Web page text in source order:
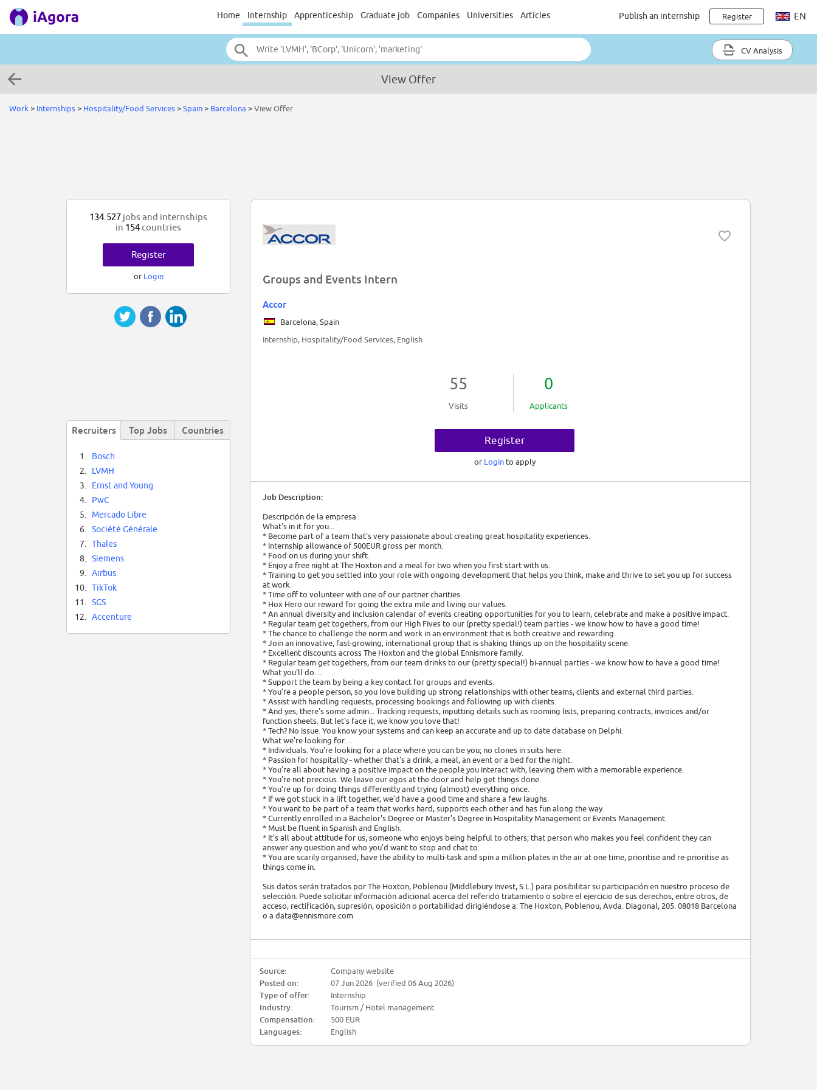
Home Internship Apprenticeship Graduate job Companies Universities Articles Publish an internship Register EN
CV Analysis
View Offer
Work > Internships> Hospitality/Food Services>Spain> Barcelona >View Offer
Groups and Events Intern
Accor
Barcelona, Spain
Internship, Hospitality/Food Services, English
55
Visits
0
Applicants
Register
or Login to apply
Job Description:
Descripción de la empresa
What's in it for you...
* Become part of a team that's very passionate about creating great hospitality experiences.
* Internship allowance of 500EUR gross per month.
* Food on us during your shift.
* Enjoy a free night at The Hoxton and a meal for two when you first start with us.
* Training to get you settled into your role with ongoing development that helps you think, make and thrive to set you up for success
at work.
* Time off to volunteer with one of our partner charities.
* Hox Hero our reward for going the extra mile and living our values.
* An annual diversity and inclusion calendar of events creating opportunities for you to learn, celebrate and make a positive impact.
* Regular team get togethers, from our High Fives to our (pretty special!) team parties - we know how to have a good time!
* The chance to challenge the norm and work in an environment that is both creative and rewarding.
* Join an innovative, fast-growing, international group that is shaking things up on the hospitality scene.
* Excellent discounts across The Hoxton and the global Ennismore family.
* Regular team get togethers, from our team drinks to our (pretty special!) bi-annual parties - we know how to have a good time!
What you'll do…
* Support the team by being a key contact for groups and events.
* You're a people person, so you love building up strong relationships with other teams, clients and external third parties.
* Assist with handling requests, processing bookings and following up with clients.
* And yes, there's some admin... Tracking requests, inputting details such as rooming lists, preparing contracts, invoices and/or
function sheets. But let's face it, we know you love that!
* Tech? No issue. You know your systems and can keep an accurate and up to date database on Delphi.
What we're looking for…
* Individuals. You're looking for a place where you can be you; no clones in suits here.
* Passion for hospitality - whether that's a drink, a meal, an event or a bed for the night.
* You're all about having a positive impact on the people you interact with, leaving them with a memorable experience.
* You're not precious. We leave our egos at the door and help get things done.
* You're up for doing things differently and trying (almost) everything once.
* If we got stuck in a lift together, we'd have a good time and share a few laughs.
* You want to be part of a team that works hard, supports each other and has fun along the way.
* Currently enrolled in a Bachelor's Degree or Master's Degree in Hospitality Management or Events Management.
* Must be fluent in Spanish and English.
* It's all about attitude for us, someone who enjoys being helpful to others; that person who makes you feel confident they can
answer any question and who you'd want to stop and chat to.
* You are scarily organised, have the ability to multi-task and spin a million plates in the air at one time, prioritise and re-prioritise as
things come in.
Sus datos serán tratados por The Hoxton, Poblenou (Middlebury Invest, S.L.) para posibilitar su participación en nuestro proceso de
selección. Puede solicitar información adicional acerca del referido tratamiento o sobre el ejercicio de sus derechos, entre otros, de
acceso, rectificación, supresión, oposición o portabilidad dirigiéndose a: The Hoxton, Poblenou, Avda. Diagonal, 205. 08018 Barcelona
o a data@ennismore.com
Source:
Company website
Posted on:
07 Jun 2026 (verified 06 Aug 2026)
Type of offer:
Internship
Industry:
Tourism / Hotel management
Compensation:
500 EUR
Languages:
English
134.527 jobs and internships
in 154countries
Register
or Login
Recruiters Top Jobs Countries
1.
Bosch
2.
LVMH
3.
Ernst and Young
4.
PwC
5.
Mercado Libre
6.
Société Générale
7.
Thales
8.
Siemens
9.
Airbus
10.
TikTok
11.
SGS
12.
Accenture